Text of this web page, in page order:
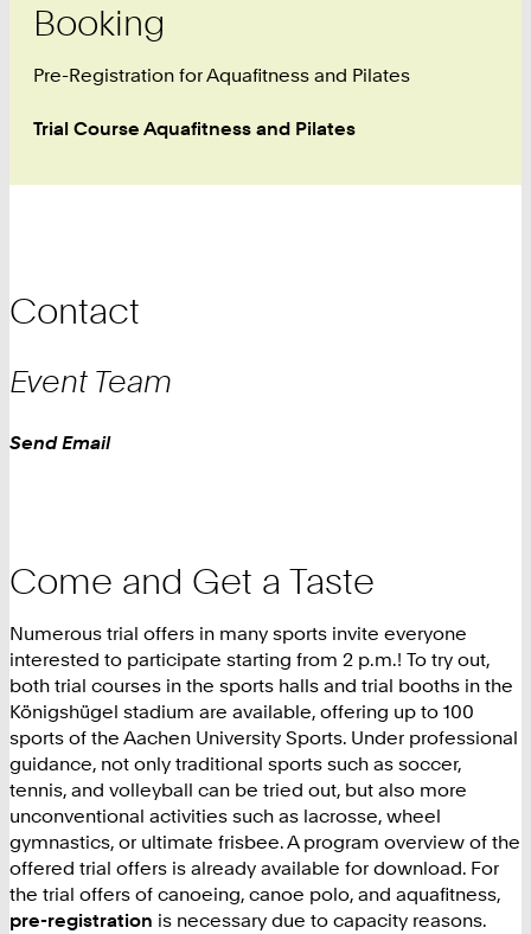
Booking
Pre-Registration for Aquafitness and Pilates
Trial Course Aquafitness and Pilates
Contact
Event Team
Work
Send Email
Come and Get a Taste
Numerous trial offers in many sports invite everyone
interested to participate starting from 2 p.m.! To try out,
both trial courses in the sports halls and trial booths in the
Königshügel stadium are available, offering up to 100
sports of the Aachen University Sports. Under professional
guidance, not only traditional sports such as soccer,
tennis, and volleyball can be tried out, but also more
unconventional activities such as lacrosse, wheel
gymnastics, or ultimate frisbee. A program overview of the
offered trial offers is already available for download. For
the trial offers of canoeing, canoe polo, and aquafitness,
pre-registration is necessary due to capacity reasons.